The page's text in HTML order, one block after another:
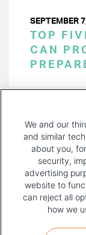
SEPTEMBER
TOP
CAN
FOOTER
We and our
and similar
about you,
security,
advertising
website to
can reject all
how we